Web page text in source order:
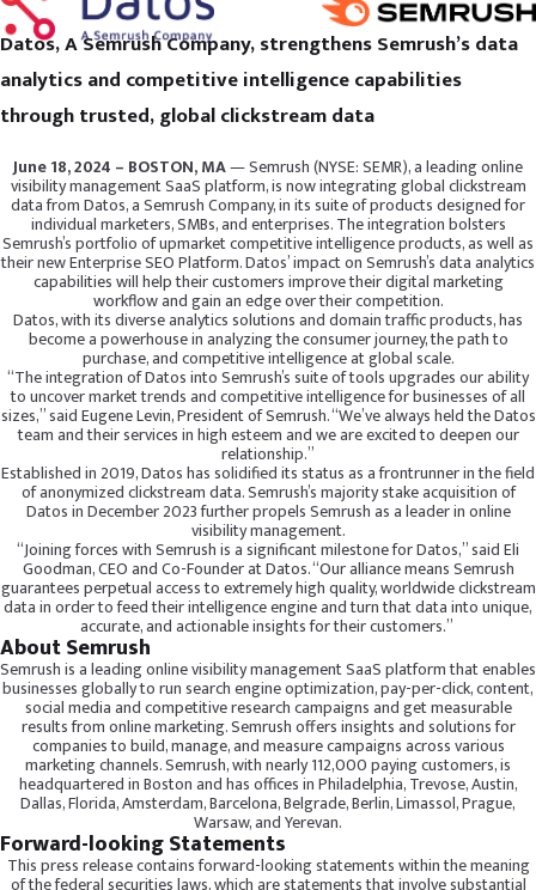
Datos, A Semrush Company, strengthens Semrush’s data
analytics and competitive intelligence capabilities
through trusted, global clickstream data
June 18, 2024 – BOSTON, MA— Semrush (NYSE: SEMR), a leading online
visibility management SaaS platform, is now integrating global clickstream
data from Datos, a Semrush Company, in its suite of products designed for
individual marketers, SMBs, and enterprises. The integration bolsters
Semrush’s portfolio of upmarket competitive intelligence products, as well as
their new Enterprise SEO Platform. Datos’ impact on Semrush’s data analytics
capabilities will help their customers improve their digital marketing
workflow and gain an edge over their competition.
Datos, with its diverse analytics solutions and domain traffic products, has
become a powerhouse in analyzing the consumer journey, the path to
purchase, and competitive intelligence at global scale.
“The integration of Datos into Semrush’s suite of tools upgrades our ability
to uncover market trends and competitive intelligence for businesses of all
sizes,” said Eugene Levin, President of Semrush. “We’ve always held the Datos
team and their services in high esteem and we are excited to deepen our
relationship.”
Established in 2019, Datos has solidified its status as a frontrunner in the field
of anonymized clickstream data. Semrush’s majority stake acquisition of
Datos in December 2023 further propels Semrush as a leader in online
visibility management.
“Joining forces with Semrush is a significant milestone for Datos,” said Eli
Goodman, CEO and Co-Founder at Datos. “Our alliance means Semrush
guarantees perpetual access to extremely high quality, worldwide clickstream
data in order to feed their intelligence engine and turn that data into unique,
accurate, and actionable insights for their customers.”
About Semrush
Semrush is a leading online visibility management SaaS platform that enables
businesses globally to run search engine optimization, pay-per-click, content,
social media and competitive research campaigns and get measurable
results from online marketing. Semrush offers insights and solutions for
companies to build, manage, and measure campaigns across various
marketing channels. Semrush, with nearly 112,000 paying customers, is
headquartered in Boston and has offices in Philadelphia, Trevose, Austin,
Dallas, Florida, Amsterdam, Barcelona, Belgrade, Berlin, Limassol, Prague,
Warsaw, and Yerevan.
Forward-looking Statements
This press release contains forward-looking statements within the meaning